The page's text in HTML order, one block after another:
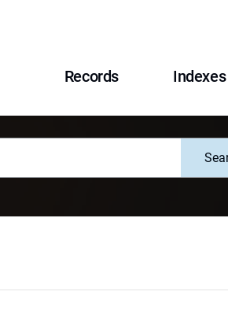
Records Indexes